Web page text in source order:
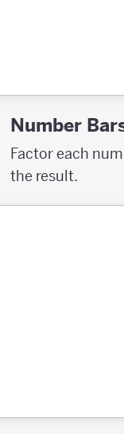
Number
Factor each
the result.